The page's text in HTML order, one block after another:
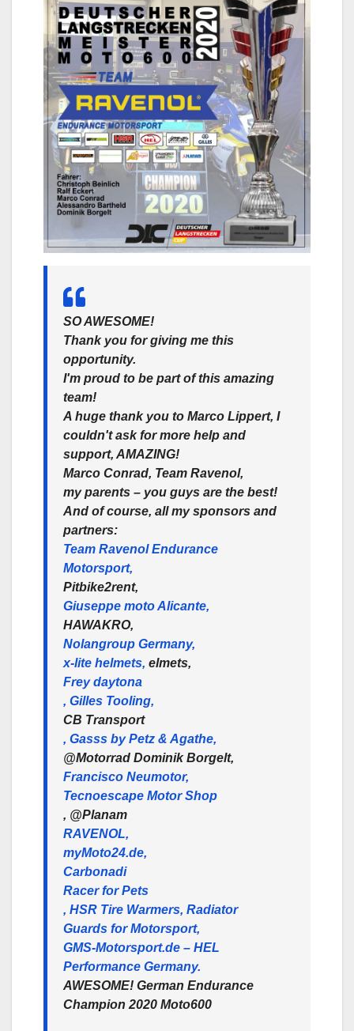
SO AWESOME!
Thank you for giving me this
opportunity.
I'm proud to be part of this amazing
team!
A huge thank you to Marco Lippert, I
couldn't ask for more help and
support, AMAZING!
Marco Conrad, Team Ravenol,
my parents – you guys are the best!
And of course, all my sponsors and
partners:
Team Ravenol Endurance
Motorsport,
Pitbike2rent,
Giuseppe moto Alicante,
HAWAKRO,
Nolangroup Germany,
x-lite helmets, elmets,
Frey daytona
, Gilles Tooling,
CB Transport
, Gasss by Petz & Agathe,
@Motorrad Dominik Borgelt,
Francisco Neumotor,
Tecnoescape Motor Shop
, @Planam
RAVENOL,
myMoto24.de,
Carbonadi
Racer for Pets
, HSR Tire Warmers, Radiator
Guards for Motorsport,
GMS-Motorsport.de – HEL
Performance Germany.
AWESOME! German Endurance
Champion 2020 Moto600